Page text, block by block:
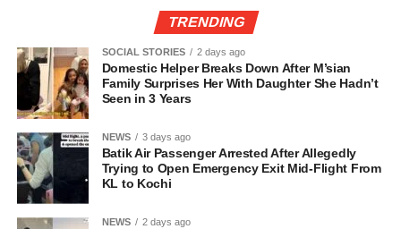
TRENDING
SOCIAL STORIES 2 days ago
Domestic Helper Breaks Down After M’sian
Family Surprises Her With Daughter She Hadn’t
Seen in 3 Years
NEWS 3 days ago
Batik Air Passenger Arrested After Allegedly
Trying to Open Emergency Exit Mid-Flight From
KL to Kochi
NEWS 2 days ago